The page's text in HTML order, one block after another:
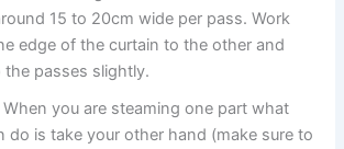
15 to 20cm wide per pass. Work
edge of the curtain to the other and
the passes slightly.
When you are steaming one part what
do is take your other hand (make sure to